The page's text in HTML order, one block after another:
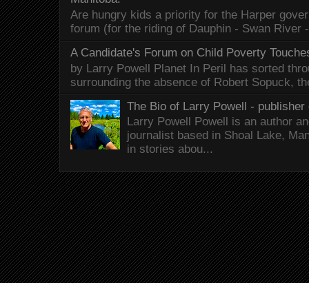
Are hungry kids a priority for the Harper
forum (for the riding of Dauphin - Swan River
A Candidate's Forum on Child Poverty
by Larry Powell Planet In Peril has sorted
surrounding the absence of Robert Sopuck,
The Bio of Larry Powell - publisher
Larry Powell Powell is an author
journalist based in Shoal Lake,
in stories abou...